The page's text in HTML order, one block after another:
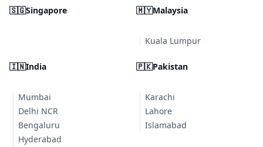
🇸🇬Singapore 🇲🇾Malaysia
Kuala Lumpur
🇮🇳India
Mumbai
Delhi NCR
Bengaluru
Hyderabad
🇵🇰Pakistan
Karachi
Lahore
Islamabad